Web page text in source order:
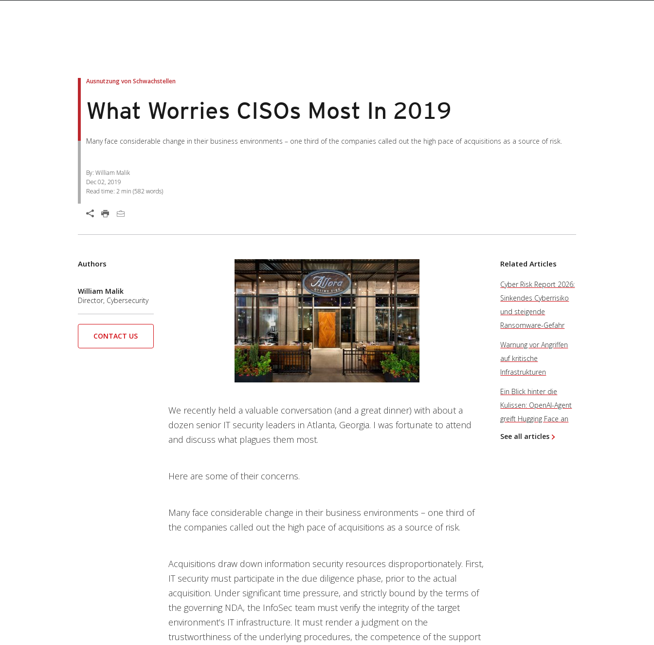
Ausnutzung von Schwachstellen
What Worries CISOs Most In 2019
Many face considerable change in their business environments – one third of the companies called out the high pace of acquisitions as a source of risk.
By: William Malik
Dec 02, 2019
Read time: 2 min (582words)
Open On A New Tab
We recently held a valuable conversation (and a great dinner) with about a
dozen senior IT security leaders in Atlanta, Georgia. I was fortunate to attend
and discuss what plagues them most.
Here are some of their concerns.
Many face considerable change in their business environments – one third of
the companies called out the high pace of acquisitions as a source of risk.
Acquisitions draw down information security resources disproportionately. First,
IT security must participate in the due diligence phase, prior to the actual
acquisition. Under significant time pressure, and strictly bound by the terms of
the governing NDA, the InfoSec team must verify the integrity of the target
environment’s IT infrastructure. It must render a judgment on the
trustworthiness of the underlying procedures, the competence of the support
Authors
William Malik
Director, Cybersecurity
CONTACT US
Related Articles
Cyber Risk Report 2026:
Sinkendes Cyberrisiko
und steigende
Ransomware-Gefahr
Warnung vor Angriffen
auf kritische
Infrastrukturen
Ein Blick hinter die
Kulissen: OpenAI-Agent
greift Hugging Face an
See all articles
Products
Products